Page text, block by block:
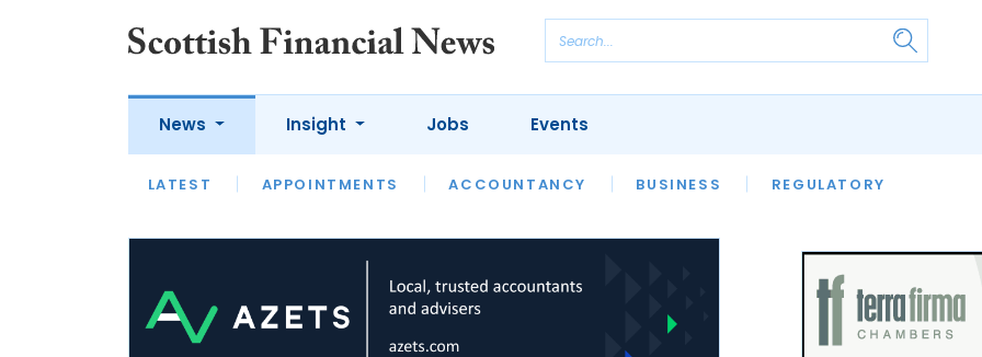
News
LATEST APPOINTMENTS ACCOUNTANCY BUSINESS REGULATORY
Insight
LATEST OPINION INTERVIEWS
Jobs Events